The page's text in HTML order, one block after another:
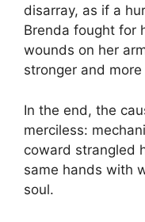
disarray, as if a
Brenda fought for
wounds on her
stronger and
In the end, the
merciless:
coward strangled
same hands with
soul.